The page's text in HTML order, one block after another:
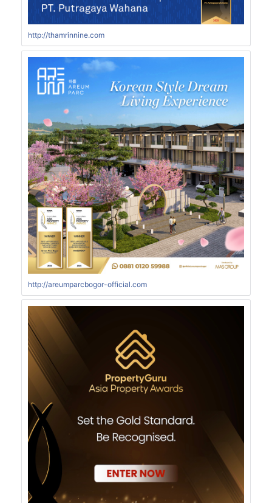
http://thamrinnine.com
http://areumparcbogor-official.com